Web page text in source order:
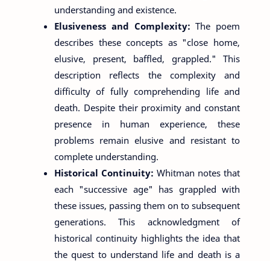
understanding and existence.
Elusiveness and Complexity:The poem
describes these concepts as "close home,
elusive, present, baffled, grappled." This
description reflects the complexity and
difficulty of fully comprehending life and
death. Despite their proximity and constant
presence in human experience, these
problems remain elusive and resistant to
complete understanding.
Historical Continuity: Whitman notes that
each "successive age" has grappled with
these issues, passing them on to subsequent
generations. This acknowledgment of
historical continuity highlights the idea that
the quest to understand life and death is a